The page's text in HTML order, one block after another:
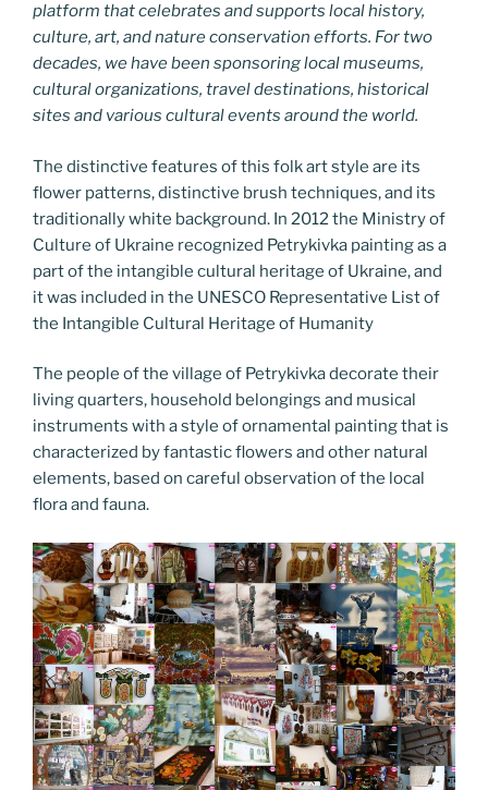
platform that celebrates and supports local history,
culture, art, and nature conservation efforts. For two
decades, we have been sponsoring local museums,
cultural organizations, travel destinations, historical
sites and various cultural events around the world.
The distinctive features of this folk art style are its
flower patterns, distinctive brush techniques, and its
traditionally white background. In 2012 the Ministry of
Culture of Ukraine recognized Petrykivka painting as a
part of the intangible cultural heritage of Ukraine, and
it was included in the UNESCO Representative List of
the Intangible Cultural Heritage of Humanity
The people of the village of Petrykivka decorate their
living quarters, household belongings and musical
instruments with a style of ornamental painting that is
characterized by fantastic flowers and other natural
elements, based on careful observation of the local
flora and fauna.